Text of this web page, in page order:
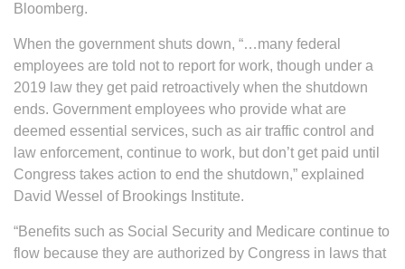
Bloomberg.
When the government shuts down, “…many federal
employees are told not to report for work, though under a
2019 law they get paid retroactively when the shutdown
ends. Government employees who provide what are
deemed essential services, such as air traffic control and
law enforcement, continue to work, but don’t get paid until
Congress takes action to end the shutdown,” explained
David Wessel of Brookings Institute.
“Benefits such as Social Security and Medicare continue to
flow because they are authorized by Congress in laws that